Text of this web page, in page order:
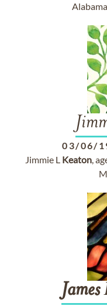
03/06/
Jimmie L Keaton,
James